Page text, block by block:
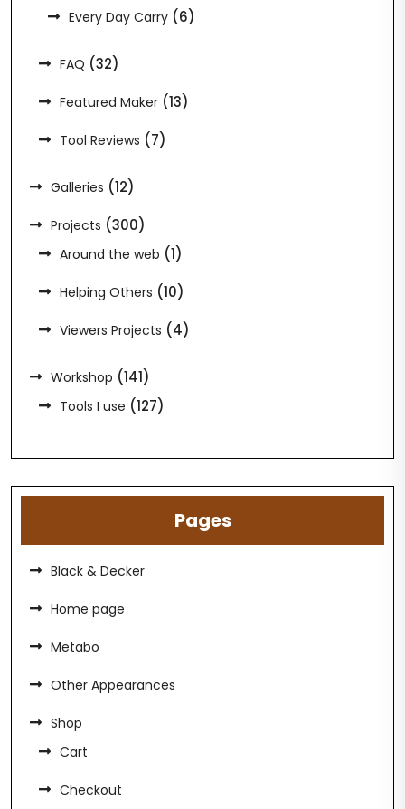
Every Day Carry (6)
FAQ (32)
Featured Maker (13)
Tool Reviews (7)
Galleries (12)
Projects (300)
Around the web (1)
Helping Others (10)
Viewers Projects (4)
Workshop (141)
Tools I use (127)
Pages
Black & Decker
Home page
Metabo
Other Appearances
Shop
Cart
Checkout